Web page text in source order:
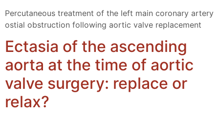
Percutaneous treatment of the left main coronary artery
ostial obstruction following aortic valve replacement
Ectasia of the ascending
aorta at the time of aortic
valve surgery: replace or
relax?